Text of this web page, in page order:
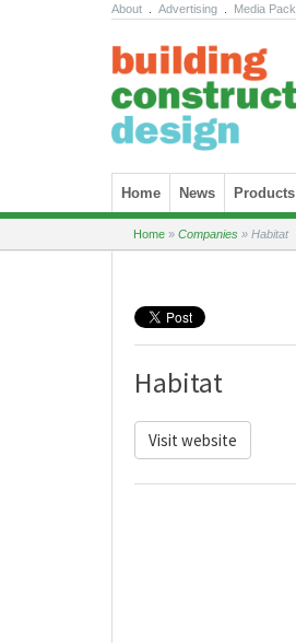
About Advertising Media Pack
Skip to content
Home News Products
Home » Companies » Habitat
Habitat
Visit website